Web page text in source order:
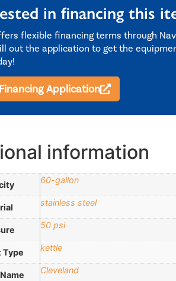
in financing this
flexible financing terms through
out the application to get the
Application
information
60-gallon
stainless steel
50 psi
Type kettle
Cleveland